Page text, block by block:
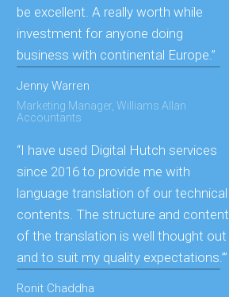
be excellent. A really worth while
investment for anyone doing
business with continental Europe.”
Jenny Warren
Marketing Manager, Williams Allan
Accountants
“I have used Digital Hutch services
since 2016 to provide me with
language translation of our technical
contents. The structure and content
of the translation is well thought out
and to suit my quality expectations.’”
Ronit Chaddha